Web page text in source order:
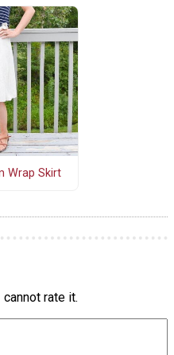
Wrap Skirt
cannot rate it.